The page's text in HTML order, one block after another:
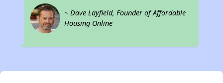
~ Dave Layfield, Founder of Affordable
Housing Online